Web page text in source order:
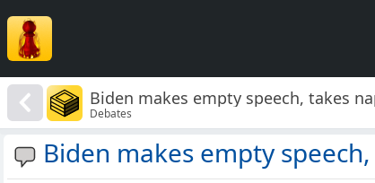
Biden makes empty speech, takes
Debates
Biden makes empty